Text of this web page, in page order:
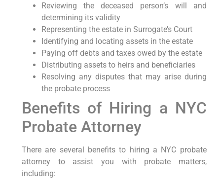
Reviewing the deceased person’s will and
determining its validity
Representing the estate in Surrogate’s Court
Identifying and locating assets in the estate
Paying off debts and taxes owed by the estate
Distributing assets to heirs and beneficiaries
Resolving any disputes that may arise during
the probate process
Benefits of Hiring a NYC
Probate Attorney
There are several benefits to hiring a NYC probate
attorney to assist you with probate matters,
including: